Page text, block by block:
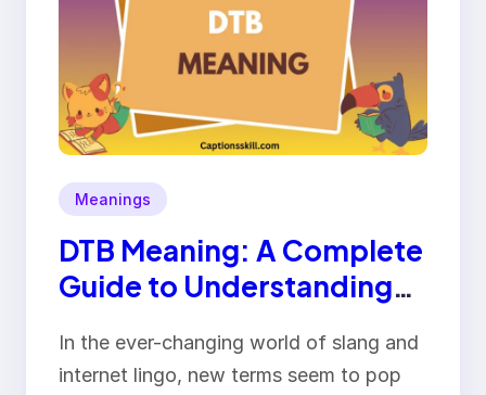
Meanings
DTB Meaning: A Complete
Guide to Understanding
In the ever-changing world of slang and
internet lingo, new terms seem to pop